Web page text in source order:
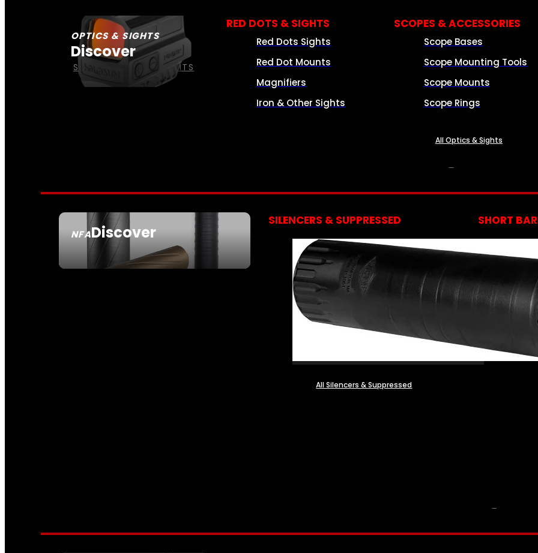
OPTICS & SIGHTS
Discover
SEE ALL OPTICS & SIGHTS
RED DOTS & SIGHTS
Red Dots Sights
Red Dot Mounts
Magnifiers
Iron & Other Sights
SCOPES & ACCESSORIES
Scope Bases
Scope Mounting Tools
Scope Mounts
Scope Rings
All Optics & Sights
NFADiscover
SEE ALL NFA
SILENCERS & SUPPRESSED
All Silencers & Suppressed
SHORT